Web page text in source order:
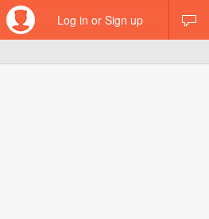
Log in or Sign up